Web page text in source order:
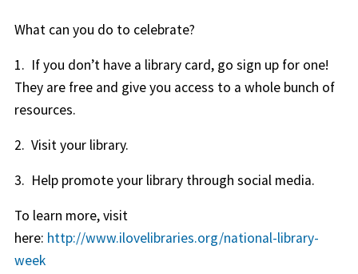
What can you do to celebrate?
1. If you don’t have a library card, go sign up for one!
They are free and give you access to a whole bunch of
resources.
2. Visit your library.
3. Help promote your library through social media.
To learn more, visit
here: http://www.ilovelibraries.org/national-library-
week